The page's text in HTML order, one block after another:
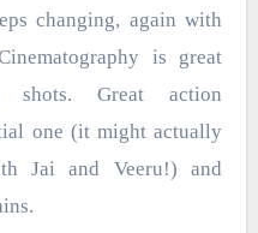
changing, again with
is great
shots. Great action
one (it might actually
Jai and Veeru!) and